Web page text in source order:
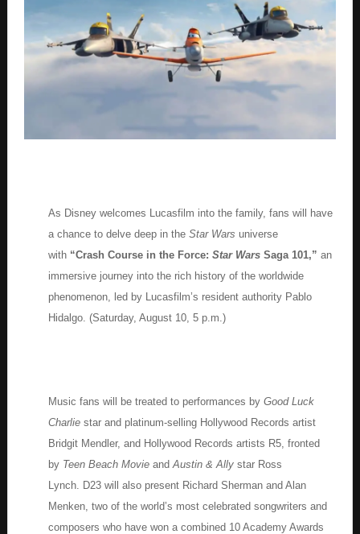
As Disney welcomes Lucasfilm into the family, fans will have
a chance to delve deep in the Star Wars universe
with “Crash Course in the Force: Star WarsSaga 101,” an
immersive journey into the rich history of the worldwide
phenomenon, led by Lucasfilm’s resident authority Pablo
Hidalgo. (Saturday, August 10, 5 p.m.)
Music fans will be treated to performances by Good Luck
Charliestar and platinum-selling Hollywood Records artist
Bridgit Mendler, and Hollywood Records artists R5, fronted
by Teen Beach Movie and Austin & Allystar Ross
Lynch. D23 will also present Richard Sherman and Alan
Menken, two of the world’s most celebrated songwriters and
composers who have won a combined 10 Academy Awards